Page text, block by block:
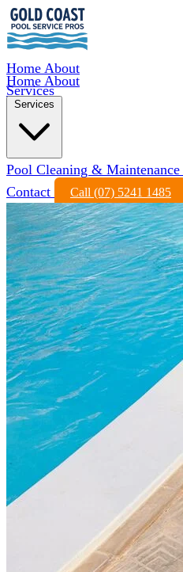
Home About
Services
Home About
Services
Pool Cleaning & Maintenance
Contact
Call (07) 5241 1485